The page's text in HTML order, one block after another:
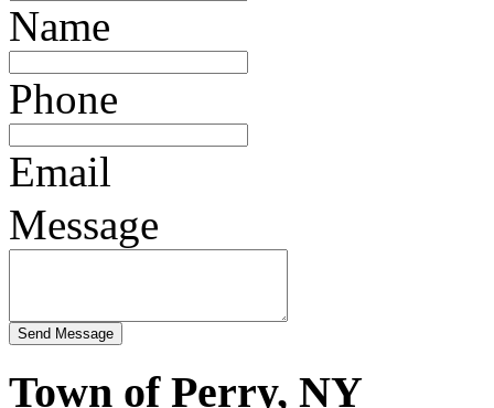
Name
Phone
Email
Message
Town of Perry, NY